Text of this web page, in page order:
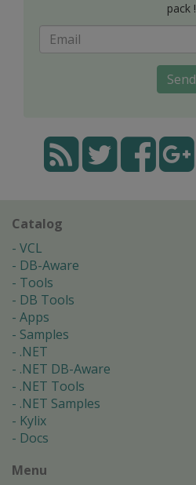
pack !
Send
Catalog
VCL
DB-Aware
Tools
DB Tools
Apps
Samples
.NET
.NET DB-Aware
.NET Tools
.NET Samples
Kylix
Docs
Menu